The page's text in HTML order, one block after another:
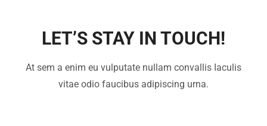
LET’S STAY IN TOUCH!
At sem a enim eu vulputate nullam convallis Iaculis
vitae odio faucibus adipiscing urna.